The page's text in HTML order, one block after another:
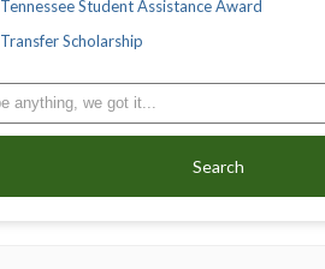
Tennessee Student Assistance Award
Transfer Scholarship
Search